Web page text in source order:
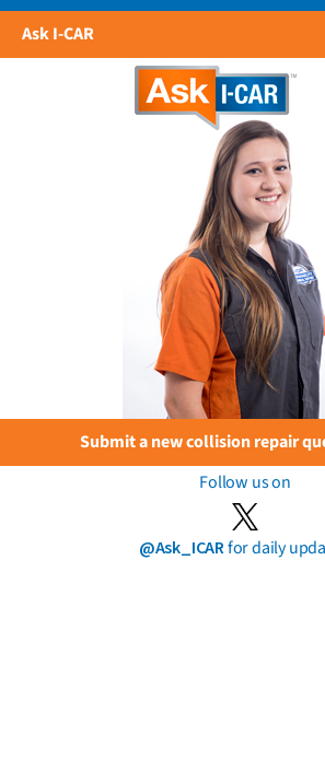
Ask I-CAR
Submit a new collision repair
Follow us on
@Ask_ICARfor daily